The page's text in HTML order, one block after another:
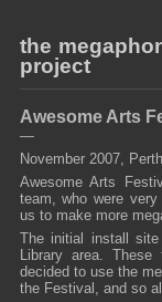
the
project
Awesome Arts
—
November 2007, Perth
Awesome Arts
team, who were
us to make more
The initial install
Library area.
decided to use the
the Festival, and so